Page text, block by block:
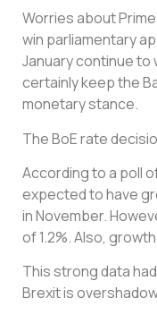
Worries about
win parliamentary
January continue to
certainly keep the
monetary stance.
The BoE rate
According to a poll
expected to have
in November.
of 1.2%. Also,
This strong data
Brexit is